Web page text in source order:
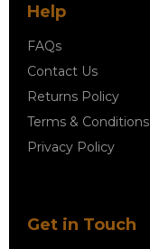
Help
FAQs
Contact Us
Returns Policy
Terms & Conditions
Privacy Policy
Get in Touch